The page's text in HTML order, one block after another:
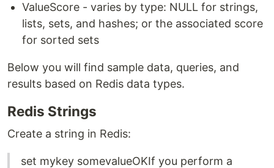
ValueScore - varies by type: NULL for strings,
lists, sets, and hashes; or the associated score
for sorted sets
Below you will find sample data, queries, and
results based on Redis data types.
Redis Strings
Create a string in Redis:
set mykey somevalueOKIf you perform a